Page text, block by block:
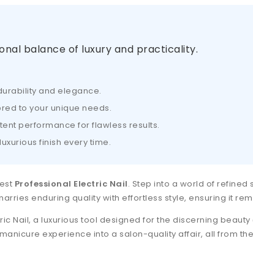
balance of luxury and practicality.
and elegance.
to your unique needs.
performance for flawless results.
finish every time.
Professional Electric Nail. Step into a world of refined
enduring quality with effortless style, ensuring it
Nail, a luxurious tool designed for the discerning
experience into a salon-quality affair, all from